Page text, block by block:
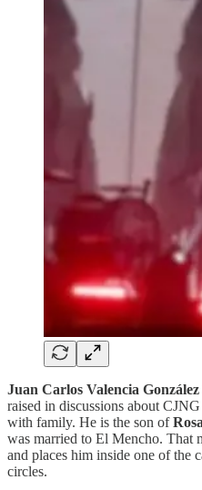
Juan Carlos Valencia González
raised in discussions about
with family. He is the son of
was married to El Mencho. That
and places him inside one of the
circles.